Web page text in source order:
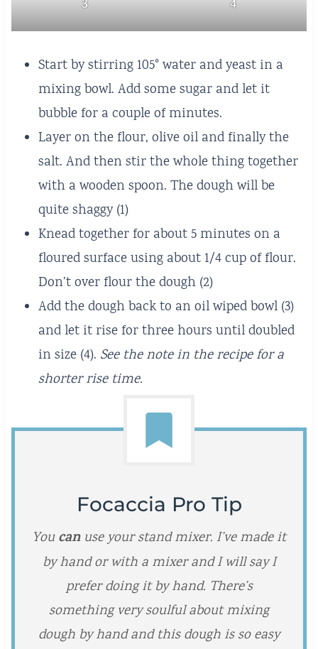
3 4
Start by stirring 105° water and yeast in a
mixing bowl. Add some sugar and let it
bubble for a couple of minutes.
Layer on the flour, olive oil and finally the
salt. And then stir the whole thing together
with a wooden spoon. The dough will be
quite shaggy (1)
Knead together for about 5 minutes on a
floured surface using about 1/4 cup of flour.
Don’t over flour the dough (2)
Add the dough back to an oil wiped bowl (3)
and let it rise for three hours until doubled
in size (4). See the note in the recipe for a
shorter rise time.
Focaccia Pro Tip
Youcanuse your stand mixer. I’ve made it
by hand or with a mixer and I will say I
prefer doing it by hand. There’s
something very soulful about mixing
dough by hand and this dough is so easy